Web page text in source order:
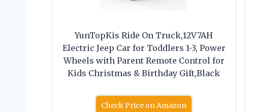
YunTopKis Ride On Truck,12V7AH
Electric Jeep Car for Toddlers 1-3, Power
Wheels with Parent Remote Control for
Kids Christmas & Birthday Gift,Black
Check Price on Amazon